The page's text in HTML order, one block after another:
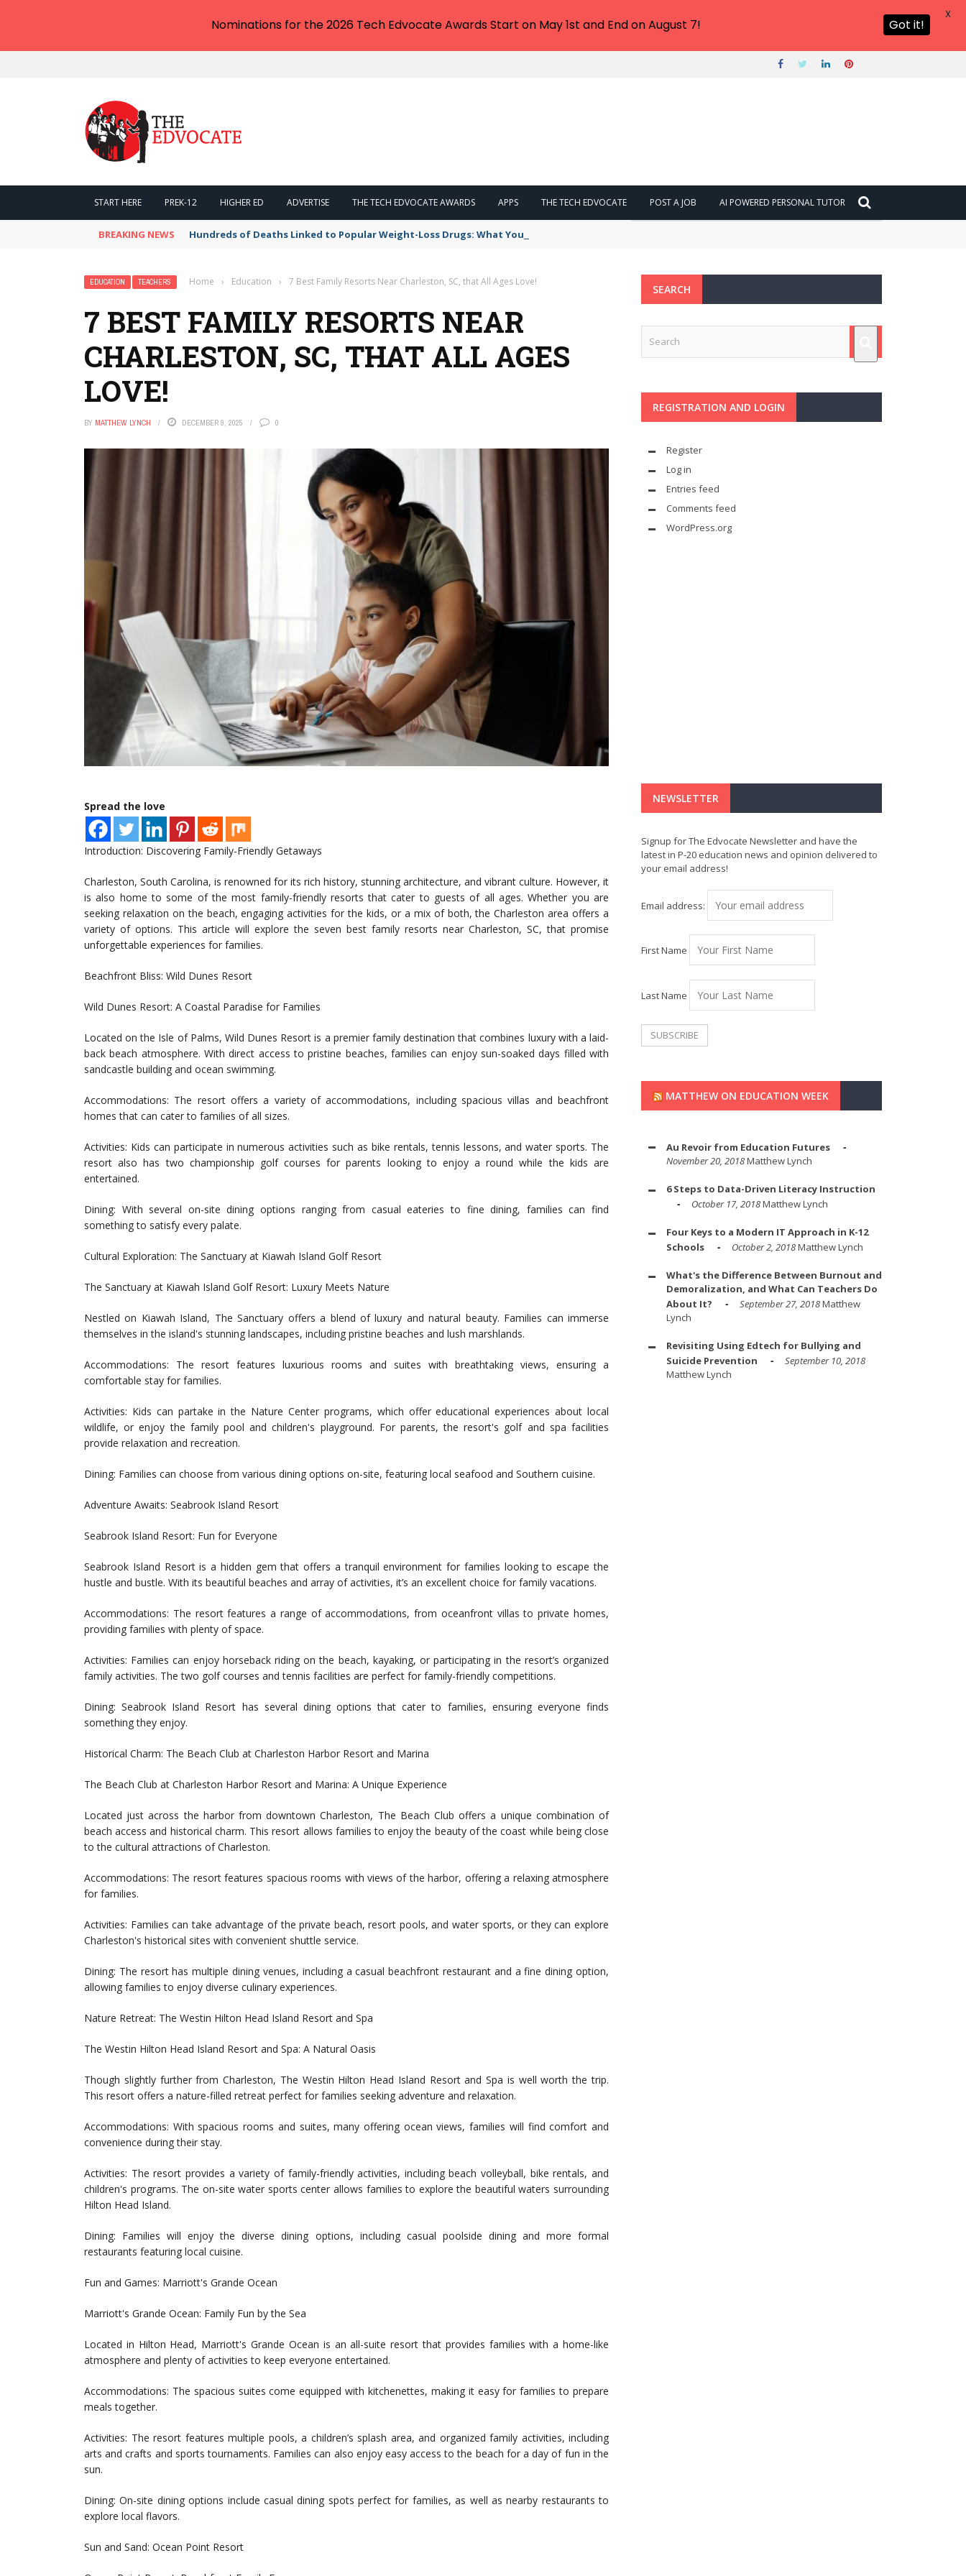
START HERE PREK-12 HIGHER ED ADVERTISE THE TECH EDVOCATE AWARDS APPS THE TECH EDVOCATE POST A JOB AI POWERED PERSONAL TUTOR
BREAKING NEWS Hundreds of Deaths Linked to Popular Weight-Loss Drugs: What You Need to Know
EDUCATION TEACHERS Home › Education › 7 Best Family Resorts Near Charleston, SC, that All Ages Love!
7 BEST FAMILY RESORTS NEAR
CHARLESTON, SC, THAT ALL AGES
LOVE!
BY MATTHEW LYNCH DECEMBER 9, 2025 0
Spread the love
Introduction: Discovering Family-Friendly Getaways
Charleston, South Carolina, is renowned for its rich history, stunning architecture, and vibrant culture. However, it
is also home to some of the most family-friendly resorts that cater to guests of all ages. Whether you are
seeking relaxation on the beach, engaging activities for the kids, or a mix of both, the Charleston area offers a
variety of options. This article will explore the seven best family resorts near Charleston, SC, that promise
unforgettable experiences for families.
Beachfront Bliss: Wild Dunes Resort
Wild Dunes Resort: A Coastal Paradise for Families
Located on the Isle of Palms, Wild Dunes Resort is a premier family destination that combines luxury with a laid-
back beach atmosphere. With direct access to pristine beaches, families can enjoy sun-soaked days filled with
sandcastle building and ocean swimming.
Accommodations: The resort offers a variety of accommodations, including spacious villas and beachfront
homes that can cater to families of all sizes.
Activities: Kids can participate in numerous activities such as bike rentals, tennis lessons, and water sports. The
resort also has two championship golf courses for parents looking to enjoy a round while the kids are
entertained.
Dining: With several on-site dining options ranging from casual eateries to fine dining, families can find
something to satisfy every palate.
Cultural Exploration: The Sanctuary at Kiawah Island Golf Resort
The Sanctuary at Kiawah Island Golf Resort: Luxury Meets Nature
Nestled on Kiawah Island, The Sanctuary offers a blend of luxury and natural beauty. Families can immerse
themselves in the island's stunning landscapes, including pristine beaches and lush marshlands.
Accommodations: The resort features luxurious rooms and suites with breathtaking views, ensuring a
comfortable stay for families.
Activities: Kids can partake in the Nature Center programs, which offer educational experiences about local
wildlife, or enjoy the family pool and children's playground. For parents, the resort's golf and spa facilities
provide relaxation and recreation.
Dining: Families can choose from various dining options on-site, featuring local seafood and Southern cuisine.
Adventure Awaits: Seabrook Island Resort
Seabrook Island Resort: Fun for Everyone
Seabrook Island Resort is a hidden gem that offers a tranquil environment for families looking to escape the
hustle and bustle. With its beautiful beaches and array of activities, it’s an excellent choice for family vacations.
Accommodations: The resort features a range of accommodations, from oceanfront villas to private homes,
providing families with plenty of space.
Activities: Families can enjoy horseback riding on the beach, kayaking, or participating in the resort’s organized
family activities. The two golf courses and tennis facilities are perfect for family-friendly competitions.
Dining: Seabrook Island Resort has several dining options that cater to families, ensuring everyone finds
something they enjoy.
Historical Charm: The Beach Club at Charleston Harbor Resort and Marina
The Beach Club at Charleston Harbor Resort and Marina: A Unique Experience
Located just across the harbor from downtown Charleston, The Beach Club offers a unique combination of
beach access and historical charm. This resort allows families to enjoy the beauty of the coast while being close
to the cultural attractions of Charleston.
Accommodations: The resort features spacious rooms with views of the harbor, offering a relaxing atmosphere
for families.
Activities: Families can take advantage of the private beach, resort pools, and water sports, or they can explore
Charleston's historical sites with convenient shuttle service.
Dining: The resort has multiple dining venues, including a casual beachfront restaurant and a fine dining option,
allowing families to enjoy diverse culinary experiences.
Nature Retreat: The Westin Hilton Head Island Resort and Spa
The Westin Hilton Head Island Resort and Spa: A Natural Oasis
Though slightly further from Charleston, The Westin Hilton Head Island Resort and Spa is well worth the trip.
This resort offers a nature-filled retreat perfect for families seeking adventure and relaxation.
Accommodations: With spacious rooms and suites, many offering ocean views, families will find comfort and
convenience during their stay.
Activities: The resort provides a variety of family-friendly activities, including beach volleyball, bike rentals, and
children's programs. The on-site water sports center allows families to explore the beautiful waters surrounding
Hilton Head Island.
Dining: Families will enjoy the diverse dining options, including casual poolside dining and more formal
restaurants featuring local cuisine.
Fun and Games: Marriott's Grande Ocean
Marriott's Grande Ocean: Family Fun by the Sea
Located in Hilton Head, Marriott's Grande Ocean is an all-suite resort that provides families with a home-like
atmosphere and plenty of activities to keep everyone entertained.
Accommodations: The spacious suites come equipped with kitchenettes, making it easy for families to prepare
meals together.
Activities: The resort features multiple pools, a children’s splash area, and organized family activities, including
arts and crafts and sports tournaments. Families can also enjoy easy access to the beach for a day of fun in the
sun.
Dining: On-site dining options include casual dining spots perfect for families, as well as nearby restaurants to
explore local flavors.
Sun and Sand: Ocean Point Resort
SEARCH
REGISTRATION AND LOGIN
Register
Log in
Entries feed
Comments feed
WordPress.org
NEWSLETTER
Signup for The Edvocate Newsletter and have the
latest in P-20 education news and opinion delivered to
your email address!
Email address:
First Name
Last Name
MATTHEW ON EDUCATION WEEK
Au Revoir from Education Futures
November 20, 2018Matthew Lynch
6 Steps to Data-Driven Literacy Instruction
October 17, 2018Matthew Lynch
Four Keys to a Modern IT Approach in K-12
Schools
October 2, 2018Matthew Lynch
What's the Difference Between Burnout and
Demoralization, and What Can Teachers Do
About It?
September 27, 2018Matthew
Lynch
Revisiting Using Edtech for Bullying and
Suicide Prevention
September 10, 2018
Matthew Lynch
Nominations for the 2026 Tech Edvocate Awards Start on May 1st and End on August 7! Got it!
X